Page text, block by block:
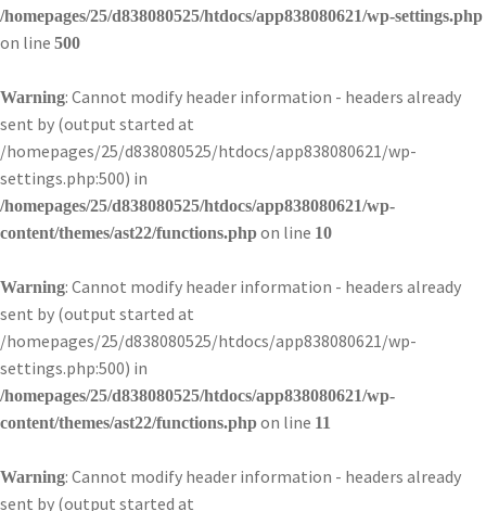
/homepages/25/d838080525/htdocs/app838080621/wp-settings.php
on line 500
Warning: Cannot modify header information - headers already
sent by (output started at
/homepages/25/d838080525/htdocs/app838080621/wp-
settings.php:500) in
/homepages/25/d838080525/htdocs/app838080621/wp-
content/themes/ast22/functions.phpon line 10
Warning: Cannot modify header information - headers already
sent by (output started at
/homepages/25/d838080525/htdocs/app838080621/wp-
settings.php:500) in
/homepages/25/d838080525/htdocs/app838080621/wp-
content/themes/ast22/functions.phpon line 11
Warning: Cannot modify header information - headers already
sent by (output started at